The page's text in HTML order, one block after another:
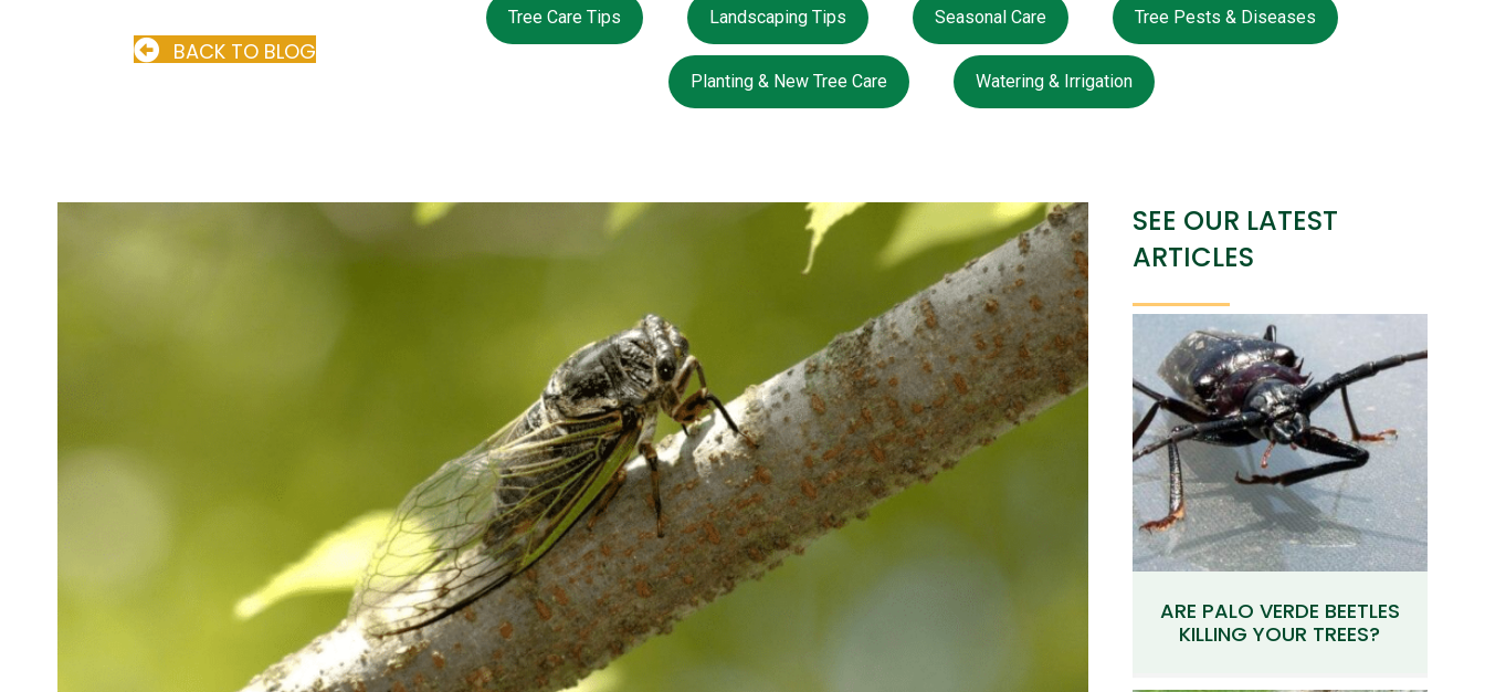
BACK TO BLOG
Tree Care Tips Landscaping Tips Seasonal Care Tree Pests & Diseases
Planting & New Tree Care Watering & Irrigation
SEE OUR LATEST
ARTICLES
ARE PALO VERDE BEETLES
KILLING YOUR TREES?